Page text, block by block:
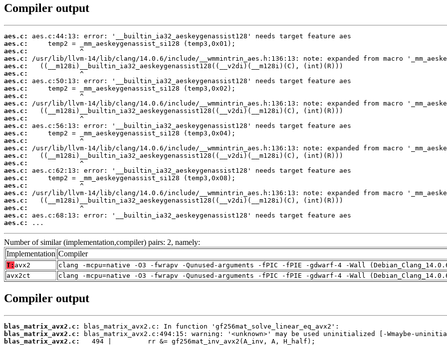
Compiler output
aes.c:
aes.c:
aes.c:
aes.c:
aes.c:
aes.c:
aes.c:
aes.c:
aes.c:
aes.c:
aes.c:
aes.c:
aes.c:
aes.c:
aes.c:
aes.c:
aes.c:
aes.c:
aes.c:
aes.c:
aes.c:
aes.c:
aes.c:
aes.c:
aes.c:
aes.c:
...
Number of similar (implementation,compiler) pairs: 2, namely:
Implementation Compiler
T: avx2
clang -mcpu=native -O3 -fwrapv -Qunused-arguments -fPIC -fPIE -gdwarf-4 -Wall
avx2ct
clang -mcpu=native -O3 -fwrapv -Qunused-arguments -fPIC -fPIE -gdwarf-4 -Wall
Compiler output
blas_matrix_avx2.c:
blas_matrix_avx2.c:
blas_matrix_avx2.c: